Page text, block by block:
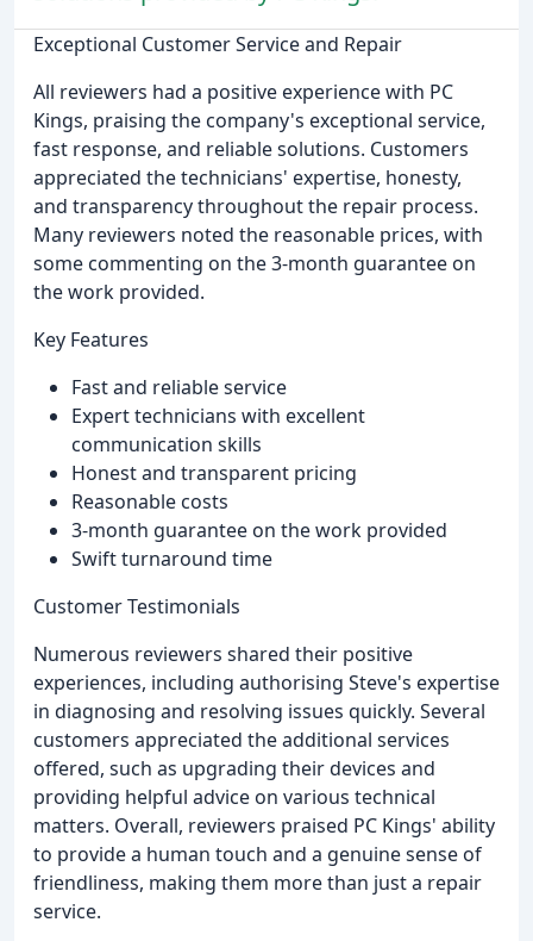
Exceptional Customer Service and Repair
All reviewers had a positive experience with PC
Kings, praising the company's exceptional service,
fast response, and reliable solutions. Customers
appreciated the technicians' expertise, honesty,
and transparency throughout the repair process.
Many reviewers noted the reasonable prices, with
some commenting on the 3-month guarantee on
the work provided.
Key Features
Fast and reliable service
Expert technicians with excellent
communication skills
Honest and transparent pricing
Reasonable costs
3-month guarantee on the work provided
Swift turnaround time
Customer Testimonials
Numerous reviewers shared their positive
experiences, including authorising Steve's expertise
in diagnosing and resolving issues quickly. Several
customers appreciated the additional services
offered, such as upgrading their devices and
providing helpful advice on various technical
matters. Overall, reviewers praised PC Kings' ability
to provide a human touch and a genuine sense of
friendliness, making them more than just a repair
service.